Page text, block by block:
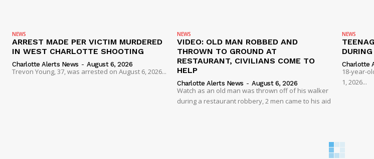
NEWS
ARREST MADE PER VICTIM MURDERED
IN WEST CHARLOTTE SHOOTING
Charlotte Alerts News - August 6, 2026
Trevon Young, 37, was arrested on August 6, 2026...
NEWS
VIDEO: OLD MAN ROBBED AND
THROWN TO GROUND AT
RESTAURANT, CIVILIANS COME TO
HELP
Charlotte Alerts News - August 6, 2026
Watch as an old man was thrown off of his walker
during a restaurant robbery, 2 men came to his aid
NEWS
Charlotte
18-year-
1, 2026...